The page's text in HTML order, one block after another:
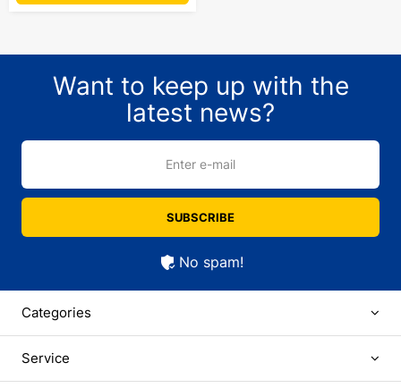
Want to keep up with the
latest news?
Enter e-mail
SUBSCRIBE
No spam!
Categories
Service